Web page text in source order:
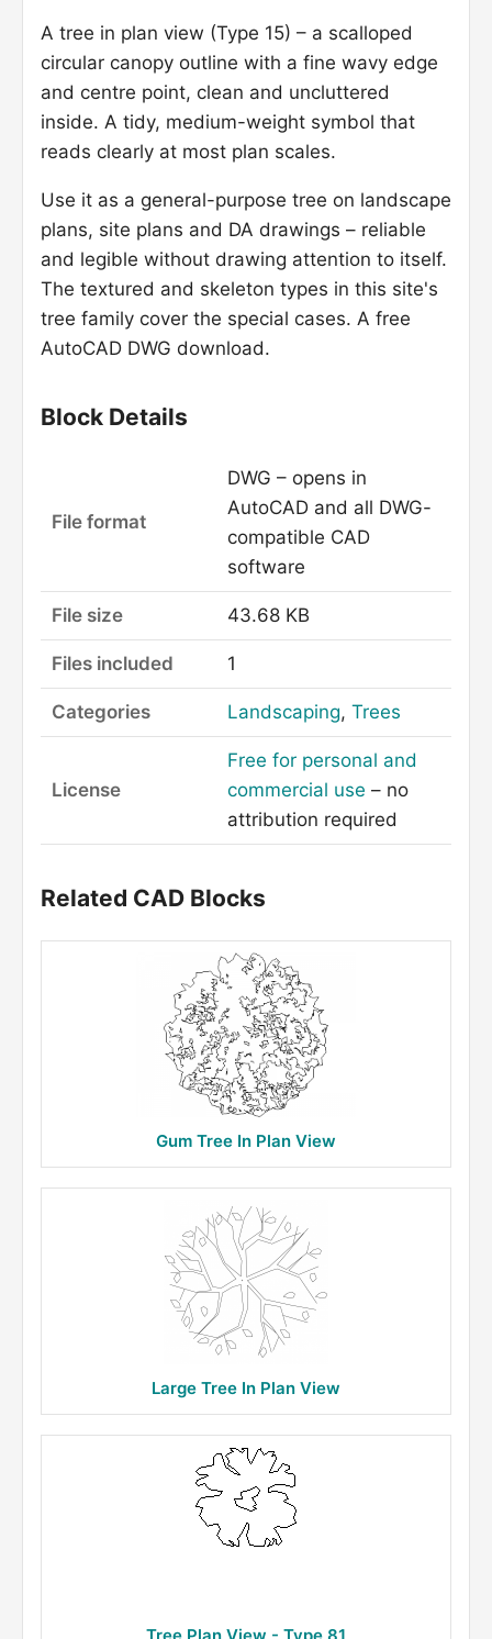
A tree in plan view (Type 15) – a scalloped
circular canopy outline with a fine wavy edge
and centre point, clean and uncluttered
inside. A tidy, medium-weight symbol that
reads clearly at most plan scales.
Use it as a general-purpose tree on landscape
plans, site plans and DA drawings – reliable
and legible without drawing attention to itself.
The textured and skeleton types in this site's
tree family cover the special cases. A free
AutoCAD DWG download.
Block Details
File format
DWG – opens in
AutoCAD and all DWG-
compatible CAD
software
File size 43.68 KB
Files included 1
Categories Landscaping, Trees
License
Free for personal and
commercial use – no
attribution required
Related CAD Blocks
Gum Tree In Plan View
Large Tree In Plan View